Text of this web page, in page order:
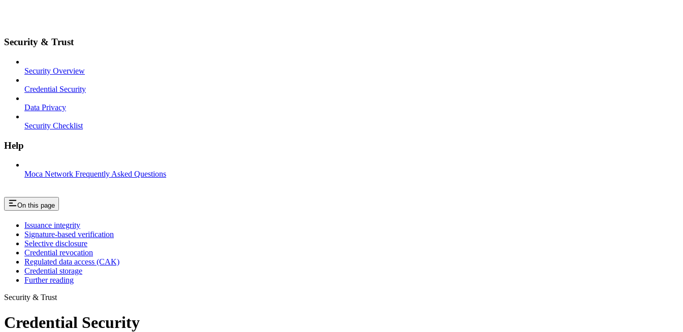
Security & Trust
Security Overview
Credential Security
Data Privacy
Security Checklist
Help
Moca Network Frequently Asked Questions
On this page
Issuance integrity
Signature-based verification
Selective disclosure
Credential revocation
Regulated data access (CAK)
Credential storage
Further reading
Security & Trust
Credential Security